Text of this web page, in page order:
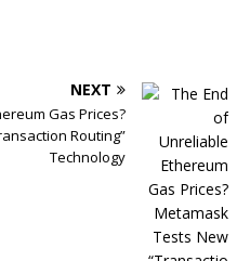
NEXT
Gas Prices?
Routing”
Technology